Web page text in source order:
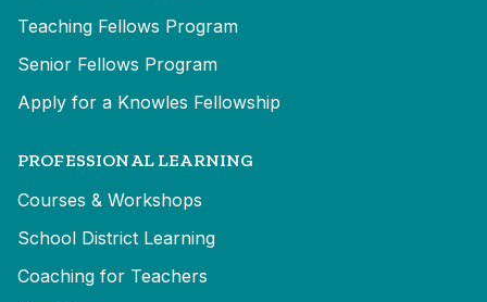
Teaching Fellows Program
Senior Fellows Program
Apply for a Knowles Fellowship
PROFESSIONAL LEARNING
Courses & Workshops
School District Learning
Coaching for Teachers